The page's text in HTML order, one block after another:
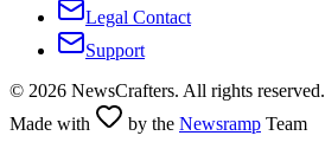
Legal Contact
Support
© 2026 NewsCrafters. All rights reserved.
Made with
by the Newsramp Team